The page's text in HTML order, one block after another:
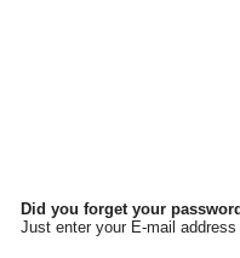
Did you forget your
Just enter your E-mail